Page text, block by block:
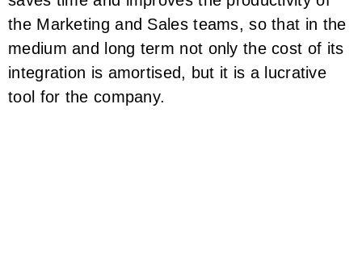
the Marketing and Sales teams, so that in the
medium and long term not only the cost of its
integration is amortised, but it is a lucrative
tool for the company.